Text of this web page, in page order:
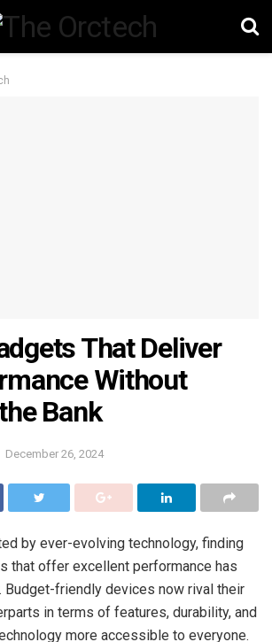
That Deliver
Without
Bank
December 26, 2024
by ever-evolving technology, finding
that offer excellent performance has
Budget-friendly devices now rival their
in terms of features, durability, and
more accessible to everyone.